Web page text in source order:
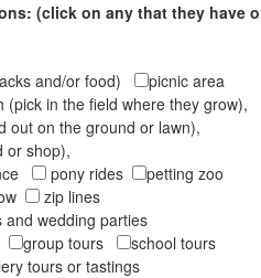
(click on any that they have
and/or food)
picnic area
(pick in the field where they grow),
out on the ground or lawn),
or shop),
pony rides
petting zoo
zip lines
and wedding parties
group tours
school tours
tours or tastings